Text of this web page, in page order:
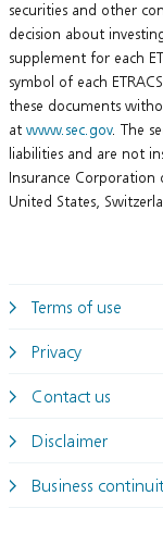
securities and other
decision about
supplement for each
symbol of each
these documents
at www.sec.gov. The
liabilities and are not
Insurance
United States,
Terms of use
Privacy
Contact us
Disclaimer
Business